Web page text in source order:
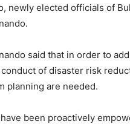
newly elected officials of
said that in order to
of disaster risk
planning are needed.
been proactively